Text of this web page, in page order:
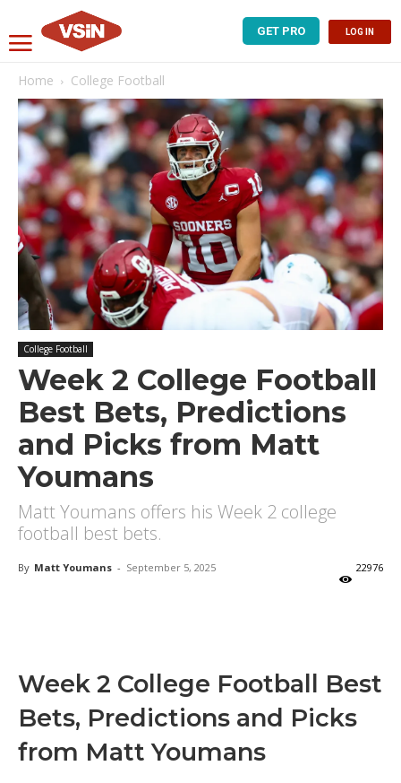
GET PRO LOG IN
Home College Football
College Football
Week 2 College Football
Best Bets, Predictions
and Picks from Matt
Youmans
Matt Youmans offers his Week 2 college
football best bets.
By Matt Youmans - September 5, 2025 22976
Week 2 College Football Best
Bets, Predictions and Picks
from Matt Youmans